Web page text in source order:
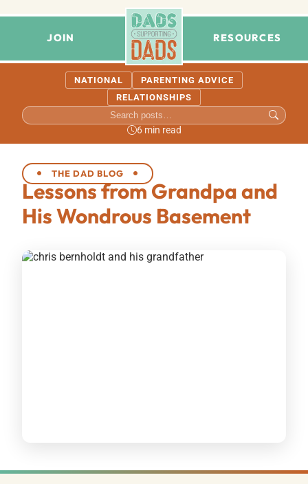
JOIN RESOURCES
NATIONAL
PARENTING ADVICE
RELATIONSHIPS
6 min read
THE DAD BLOG
Lessons from Grandpa and
His Wondrous Basement